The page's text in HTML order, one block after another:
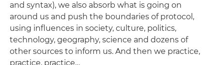
and syntax), we also absorb what is going on
around us and push the boundaries of protocol,
using influences in society, culture, politics,
technology, geography, science and dozens of
other sources to inform us. And then we practice,
practice, practice…